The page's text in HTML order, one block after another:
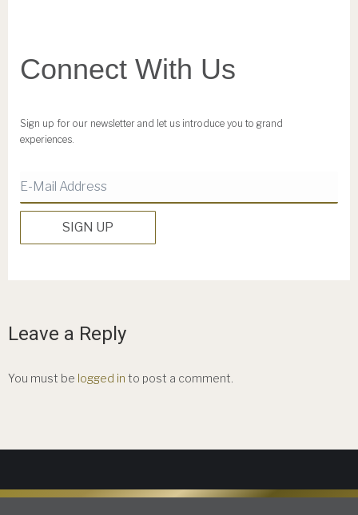
Connect With Us
Sign up for our newsletter and let us introduce you to grand
experiences.
Leave a Reply
You must be logged in to post a comment.